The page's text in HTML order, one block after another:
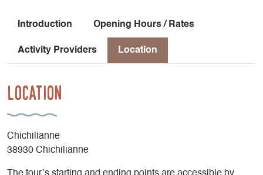
Introduction Opening Hours / Rates
Activity Providers Location
Location
Chichilianne
38930 Chichilianne